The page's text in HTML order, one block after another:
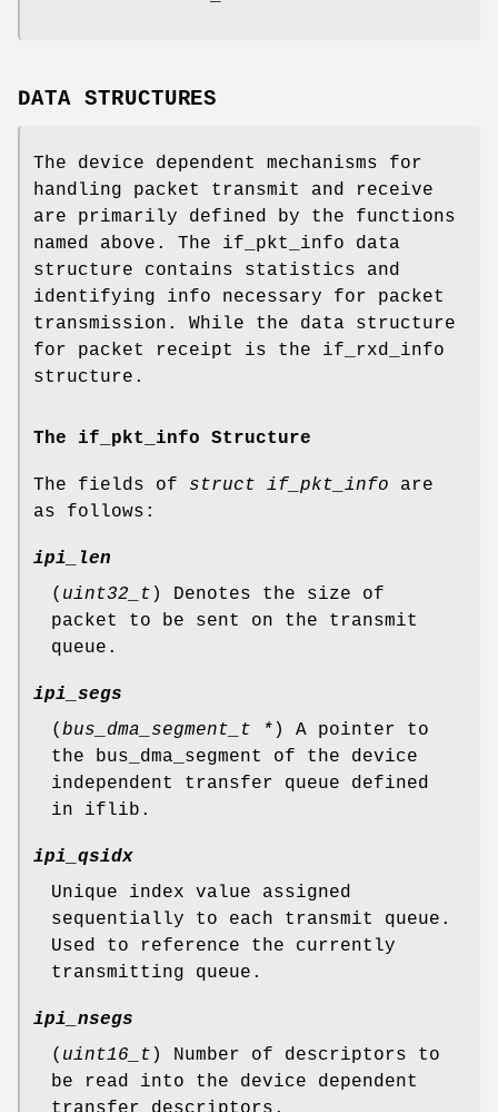
DATA STRUCTURES
The device dependent mechanisms for
handling packet transmit and receive
are primarily defined by the functions
named above. The if_pkt_info data
structure contains statistics and
identifying info necessary for packet
transmission. While the data structure
for packet receipt is the if_rxd_info
structure.
The if_pkt_info Structure
The fields of struct if_pkt_info are
as follows:
ipi_len
( uint32_t ) Denotes the size of
packet to be sent on the transmit
queue.
ipi_segs
( bus_dma_segment_t * ) A pointer to
the bus_dma_segment of the device
independent transfer queue defined
in iflib.
ipi_qsidx
Unique index value assigned
sequentially to each transmit queue.
Used to reference the currently
transmitting queue.
ipi_nsegs
( uint16_t ) Number of descriptors to
be read into the device dependent